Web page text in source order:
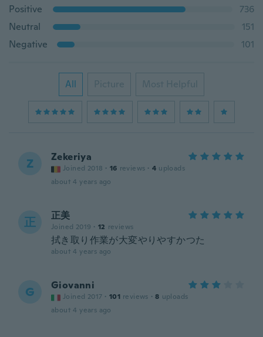
Positive
736
Neutral
151
Negative
101
All Picture Most Helpful
Z Zekeriya
Joined 2018 · 16 reviews · 4 uploads
about 4 years ago
正 正美
Joined 2019 · 12 reviews
拭き取り作業が大変やりやすかつた
about 4 years ago
G Giovanni
Joined 2017 · 101 reviews · 8 uploads
about 4 years ago